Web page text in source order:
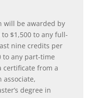
will be awarded by
$1,500 to any full-
nine credits per
to any part-time
certificate from a
associate,
degree in